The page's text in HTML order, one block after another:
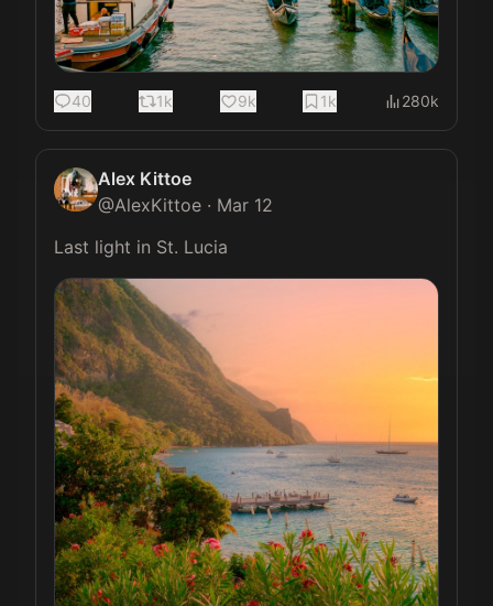
40 1k 9k 1k 280k
Alex Kittoe
@AlexKittoe · Mar 12
Last light in St. Lucia